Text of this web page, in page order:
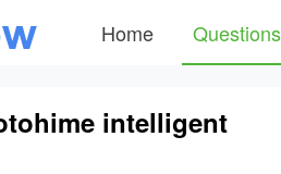
Home Questions
intelligent